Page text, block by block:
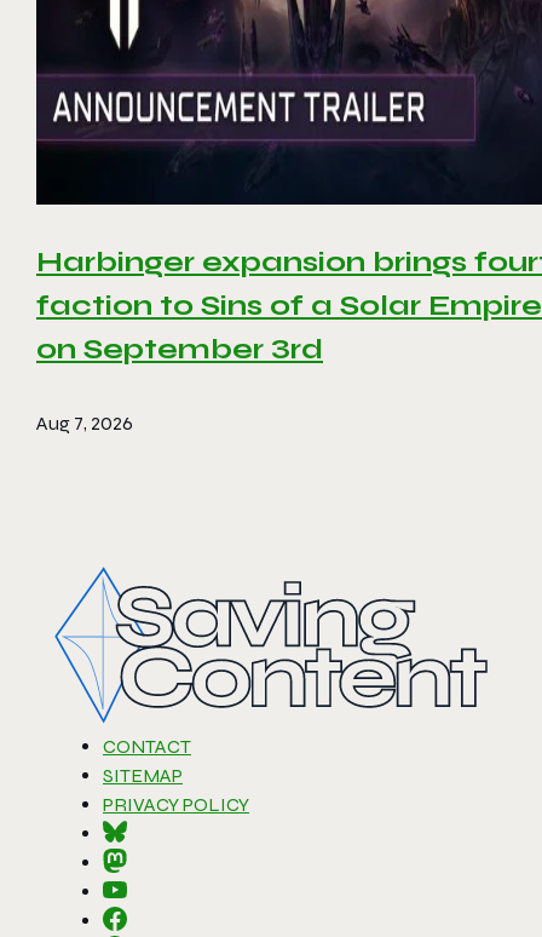
Harbinger expansion brings
faction to Sins of a Solar
on September 3rd
Aug 7, 2026
CONTACT
SITEMAP
PRIVACY POLICY